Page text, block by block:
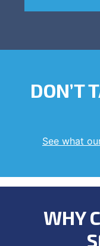
DON’T
See what
WHY